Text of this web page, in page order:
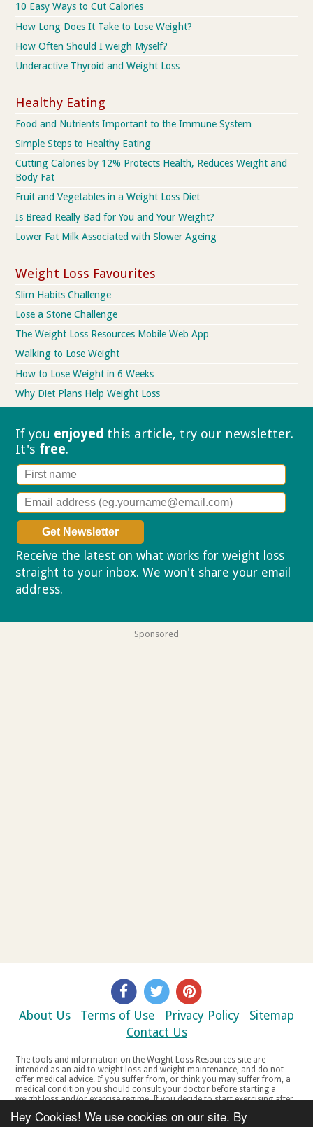
Hey Cookies! We use cookies on our site. By
10 Easy Ways to Cut Calories
How Long Does It Take to Lose Weight?
How Often Should I weigh Myself?
Underactive Thyroid and Weight Loss
Healthy Eating
Food and Nutrients Important to the Immune System
Simple Steps to Healthy Eating
Cutting Calories by 12% Protects Health, Reduces Weight and
Body Fat
Fruit and Vegetables in a Weight Loss Diet
Is Bread Really Bad for You and Your Weight?
Lower Fat Milk Associated with Slower Ageing
Weight Loss Favourites
Slim Habits Challenge
Lose a Stone Challenge
The Weight Loss Resources Mobile Web App
Walking to Lose Weight
How to Lose Weight in 6 Weeks
Why Diet Plans Help Weight Loss
If you enjoyed this article, try our newsletter.
It's free.
Receive the latest on what works for weight loss
straight to your inbox. We won't share your email
address.
Sponsored
About Us Terms of Use Privacy Policy
Sitemap
Contact Us
The tools and information on the Weight Loss Resources site are
intended as an aid to weight loss and weight maintenance, and do not
offer medical advice. If you suffer from, or think you may suffer from, a
medical condition you should consult your doctor before starting a
weight loss and/or exercise regime. If you decide to start exercising after
your doctor if you experience any discomfort, distress or any other